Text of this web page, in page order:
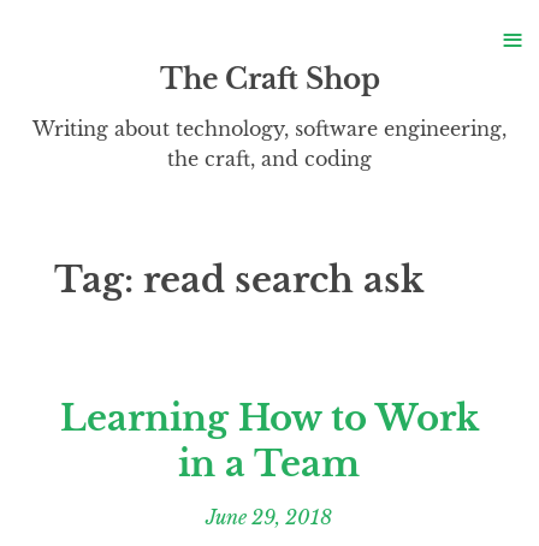
The Craft Shop
Writing about technology, software engineering,
the craft, and coding
Tag: read search ask
Learning How to Work
in a Team
June 29, 2018
≡